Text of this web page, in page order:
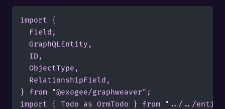
import {
  Field,
  GraphQLEntity,
  ID,
  ObjectType,
  RelationshipField,
} from "@exogee/graphweaver";
import { Todo as OrmTodo } from "../../